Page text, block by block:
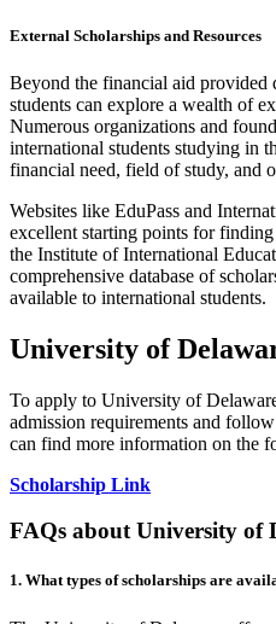
External Scholarships and Resources
Beyond the financial aid
students can explore a wealth of
Numerous organizations and
international students studying in
financial need, field of study, and
Websites like EduPass and
excellent starting points for
the Institute of International
comprehensive database of
available to international students.
University of
To apply to University of
admission requirements and
can find more information on the
Scholarship Link
FAQs about University of
1. What types of scholarships are